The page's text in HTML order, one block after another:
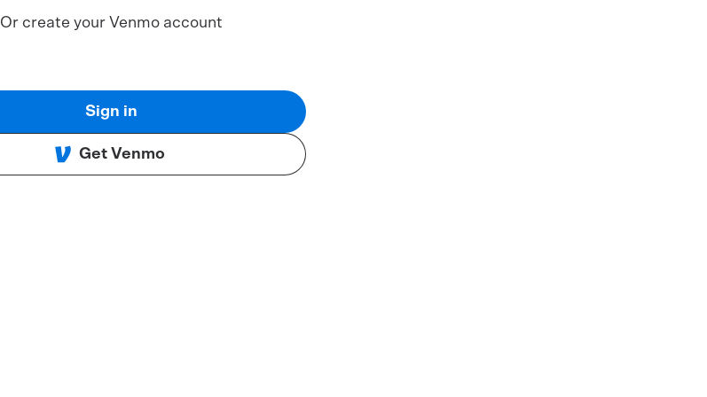
Or create your Venmo account
Sign in
Get Venmo